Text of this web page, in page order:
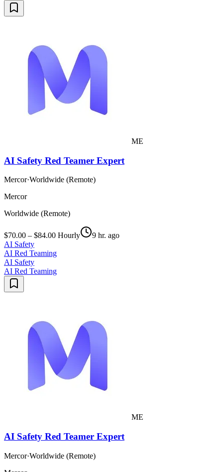
ME
AI Safety Red Teamer Expert
Mercor·Worldwide (Remote)
Mercor
Worldwide (Remote)
$70.00 – $84.00 Hourly
9 hr. ago
AI Safety
AI Red Teaming
AI Safety
AI Red Teaming
ME
AI Safety Red Teamer Expert
Mercor·Worldwide (Remote)